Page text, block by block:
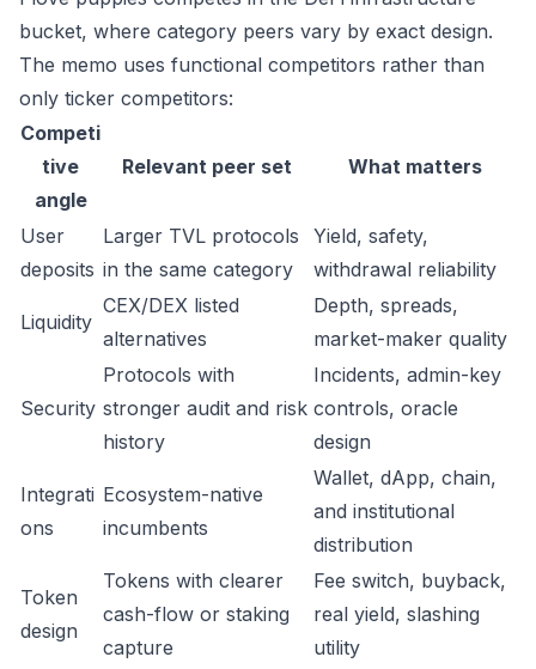
bucket, where category peers vary by exact design.
The memo uses functional competitors rather than
only ticker competitors:
Competi
tive
angle
Relevant peer set What matters
User
deposits
Larger TVL protocols
in the same category
Yield, safety,
withdrawal reliability
Liquidity
CEX/DEX listed
alternatives
Depth, spreads,
market-maker quality
Security
Protocols with
stronger audit and risk
history
Incidents, admin-key
controls, oracle
design
Integrati
ons
Ecosystem-native
incumbents
Wallet, dApp, chain,
and institutional
distribution
Token
design
Tokens with clearer
cash-flow or staking
capture
Fee switch, buyback,
real yield, slashing
utility